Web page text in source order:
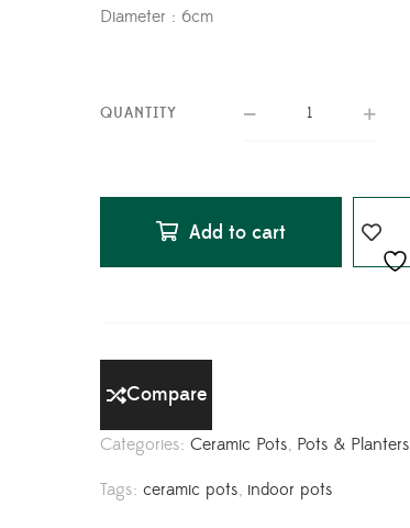
Diameter : 6cm
QUANTITY
Add to cart
Compare
Categories:Ceramic Pots, Pots & Planters
Tags:ceramic pots, indoor pots